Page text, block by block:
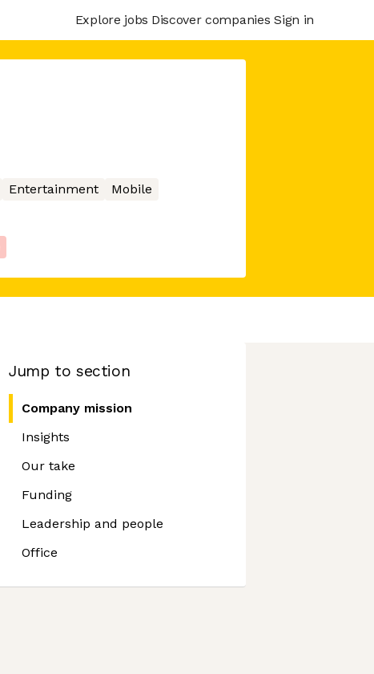
Explore jobs Discover companies Sign in
Entertainment
Mobile
Jump to section
Company mission
Insights
Our take
Funding
Leadership and people
Office